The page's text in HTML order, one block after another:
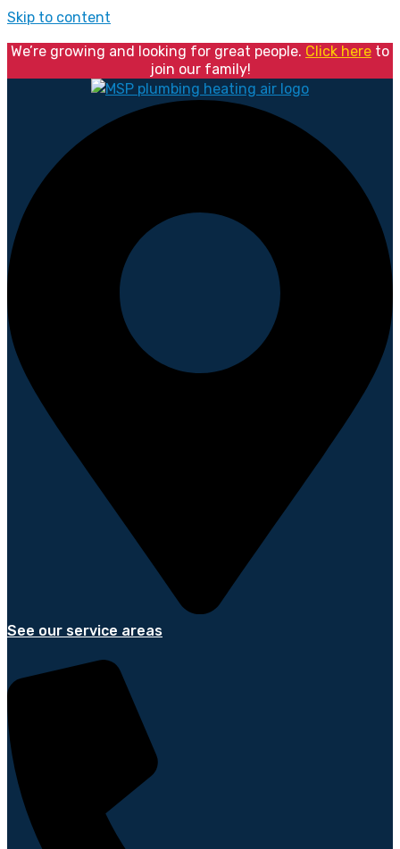
Skip to content
We’re growing and looking for great people. Click here to
join our family!
See our service areas